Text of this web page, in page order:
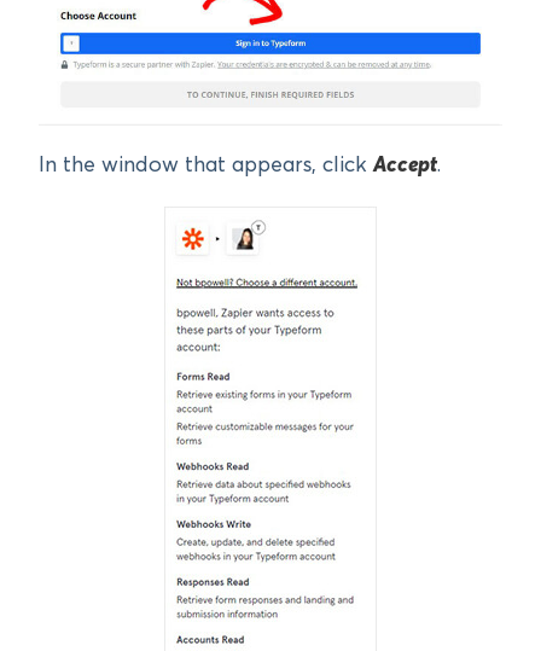
In the window that appears, clickAccept.